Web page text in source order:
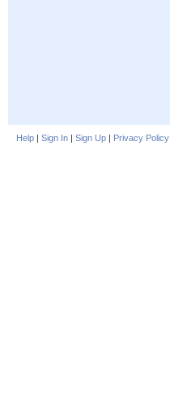
Help | Sign In | Sign Up | Privacy Policy